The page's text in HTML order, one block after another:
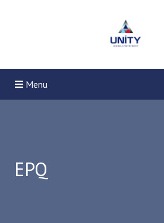
Menu
EPQ